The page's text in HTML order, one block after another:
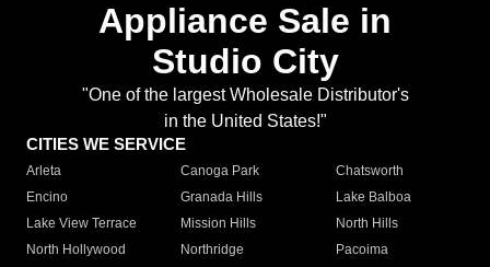
Appliance Sale in
Studio City
"One of the largest Wholesale Distributor's
in the United States!"
CITIES WE SERVICE
Arleta Canoga Park
Chatsworth
Encino
Granada Hills
Lake Balboa
Lake View Terrace
Mission Hills
North Hills
North Hollywood
Northridge
Pacoima